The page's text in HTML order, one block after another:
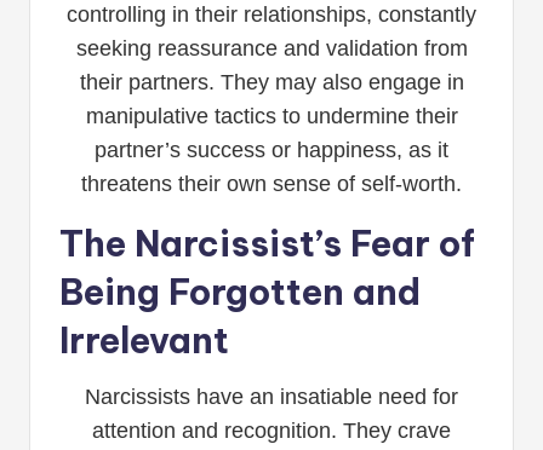
controlling in their relationships, constantly
seeking reassurance and validation from
their partners. They may also engage in
manipulative tactics to undermine their
partner’s success or happiness, as it
threatens their own sense of self-worth.
The Narcissist’s Fear of
Being Forgotten and
Irrelevant
Narcissists have an insatiable need for
attention and recognition. They crave